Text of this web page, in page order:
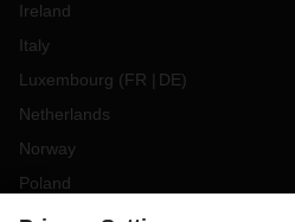
Ireland
Italy
Luxembourg (FR DE)
Netherlands
Norway
Poland
Portugal